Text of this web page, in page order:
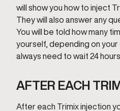
will show you how to inject
They will also answer any
You will be told how many
yourself, depending on your
always need to wait 24
AFTER EACH
After each Trimix injection